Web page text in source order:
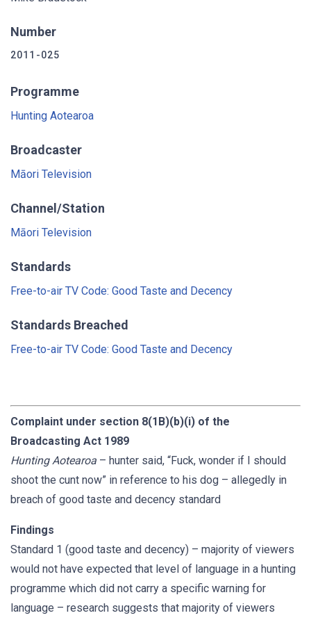
Number
2011-025
Programme
Hunting Aotearoa
Broadcaster
Māori Television
Channel/Station
Māori Television
Standards
Free-to-air TV Code: Good Taste and Decency
Standards Breached
Free-to-air TV Code: Good Taste and Decency
Complaint under section 8(1B)(b)(i) of the
Broadcasting Act 1989
Hunting Aotearoa – hunter said, “Fuck, wonder if I should
shoot the cunt now” in reference to his dog – allegedly in
breach of good taste and decency standard
Findings
Standard 1 (good taste and decency) – majority of viewers
would not have expected that level of language in a hunting
programme which did not carry a specific warning for
language – research suggests that majority of viewers